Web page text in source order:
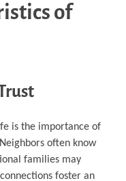
of
is the importance of
often know
families may
foster an